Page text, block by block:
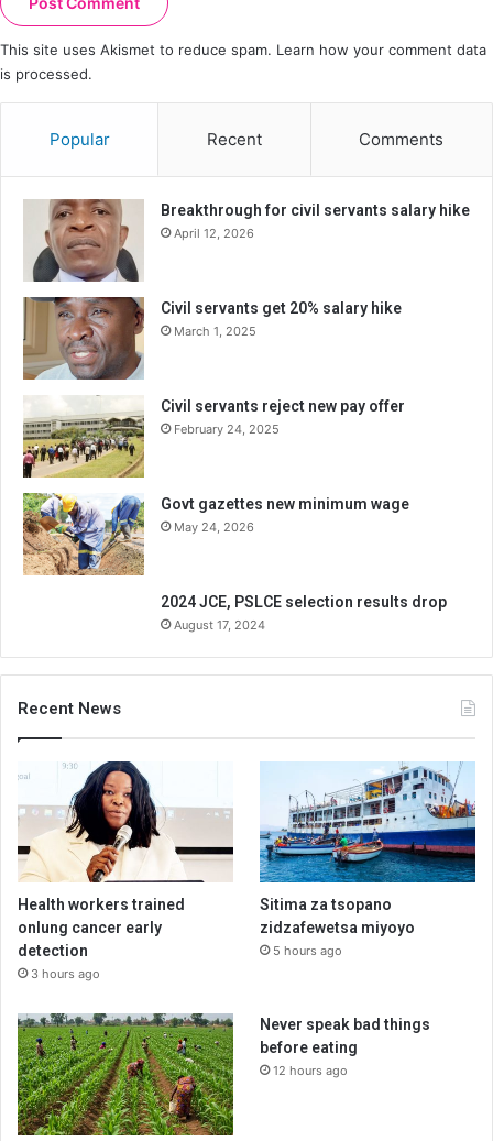
This site uses Akismet to reduce spam. Learn how your comment data
is processed.
Popular Recent Comments
Breakthrough for civil servants salary hike
April 12, 2026
Civil servants get 20% salary hike
March 1, 2025
Civil servants reject new pay offer
February 24, 2025
Govt gazettes new minimum wage
May 24, 2026
2024 JCE, PSLCE selection results drop
August 17, 2024
Recent News
Health workers trained
onlung cancer early
detection
3 hours ago
Sitima za tsopano
zidzafewetsa miyoyo
5 hours ago
Never speak bad things
before eating
12 hours ago